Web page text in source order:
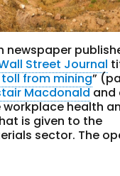
newspaper
Street Journal
from mining”
Macdonaldand
health
is given to the
sector. The